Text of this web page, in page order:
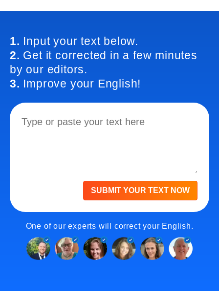
1. Input your text below.
2. Get it corrected in a few minutes
by our editors.
3. Improve your English!
SUBMIT YOUR TEXT NOW
One of our experts will correct your English.